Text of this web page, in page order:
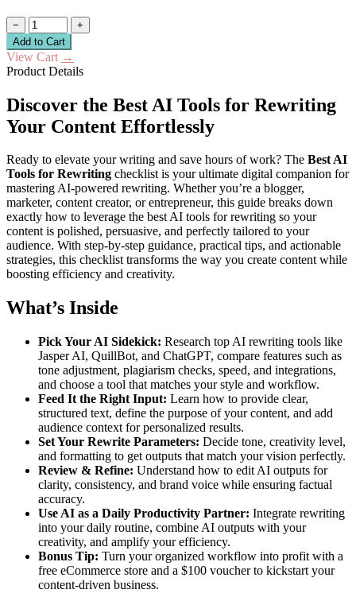
−
+
Add to Cart
View Cart →
Product Details
Discover the Best AI Tools for Rewriting
Your Content Effortlessly
Ready to elevate your writing and save hours of work? The Best AI
Tools for Rewriting checklist is your ultimate digital companion for
mastering AI-powered rewriting. Whether you’re a blogger,
marketer, content creator, or entrepreneur, this guide breaks down
exactly how to leverage the best AI tools for rewriting so your
content is polished, persuasive, and perfectly tailored to your
audience. With step-by-step guidance, practical tips, and actionable
strategies, this checklist transforms the way you create content while
boosting efficiency and creativity.
What’s Inside
Pick Your AI Sidekick: Research top AI rewriting tools like
Jasper AI, QuillBot, and ChatGPT, compare features such as
tone adjustment, plagiarism checks, speed, and integrations,
and choose a tool that matches your style and workflow.
Feed It the Right Input: Learn how to provide clear,
structured text, define the purpose of your content, and add
audience context for personalized results.
Set Your Rewrite Parameters: Decide tone, creativity level,
and formatting to get outputs that match your vision perfectly.
Review & Refine: Understand how to edit AI outputs for
clarity, consistency, and brand voice while ensuring factual
accuracy.
Use AI as a Daily Productivity Partner: Integrate rewriting
into your daily routine, combine AI outputs with your
creativity, and amplify your efficiency.
Bonus Tip: Turn your organized workflow into profit with a
free eCommerce store and a $100 voucher to kickstart your
content-driven business.